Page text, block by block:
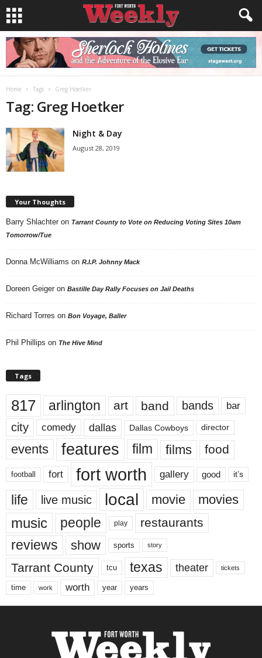
Home Tags Greg Hoetker
Tag: Greg Hoetker
Night & Day
August 28, 2019
Your Thoughts
Barry Shlachter on Tarrant County to Vote on Reducing Voting Sites 10am
Tomorrow/Tue
Donna McWilliams on R.I.P. Johnny Mack
Doreen Geiger on Bastille Day Rally Focuses on Jail Deaths
Richard Torres on Bon Voyage, Baller
Phil Phillips on The Hive Mind
Tags
817 arlington art band bands bar
city comedy dallas Dallas Cowboys director
events features film films food
football fort fort worth gallery good it’s
life live music local movie movies
music people play restaurants
reviews show sports story
Tarrant County tcu texas theater tickets
time work worth year years